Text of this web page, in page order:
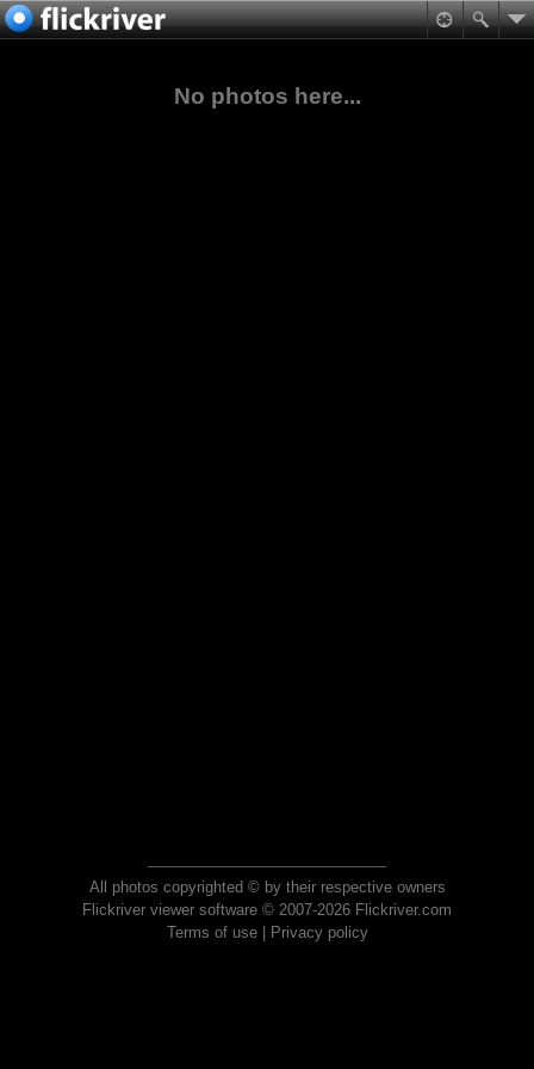
No photos here...
All photos copyrighted © by their respective owners
Flickriver viewer software © 2007-2026 Flickriver.com
Terms of use| Privacy policy